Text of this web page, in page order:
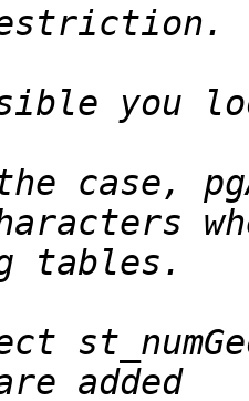
you
case,